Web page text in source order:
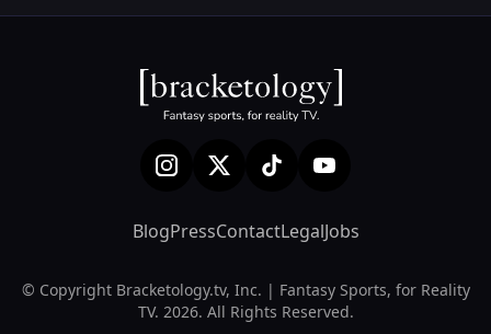
BlogPressContactLegalJobs
© Copyright Bracketology.tv, Inc. | Fantasy Sports, for Reality
TV. 2026. All Rights Reserved.